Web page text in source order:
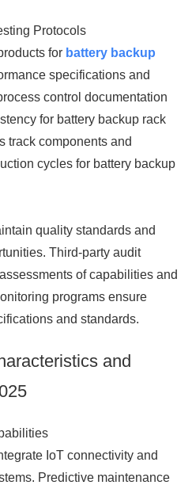
Protocols
for battery backup
specifications and
control documentation
for battery backup rack
track components and
cycles for battery backup
quality standards and
Third-party audit
of capabilities and
programs ensure
and standards.
and
IoT connectivity and
Predictive maintenance